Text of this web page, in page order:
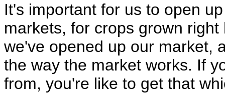
It's important for us to open
markets, for crops grown
we've opened up our market,
the way the market works. If
from, you're like to get that